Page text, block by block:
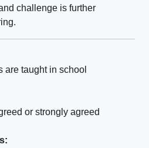
challenge is further
are taught in school
or strongly agreed